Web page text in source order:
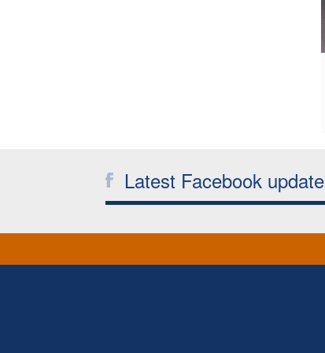
Latest Facebook update